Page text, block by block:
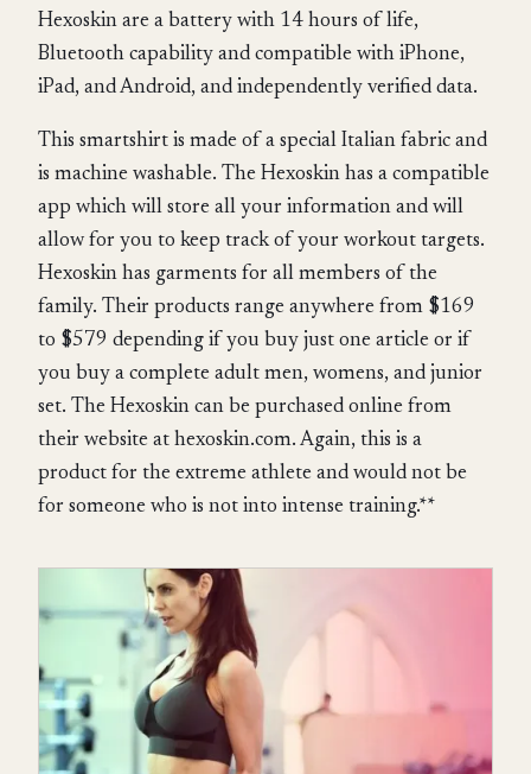
Hexoskin are a battery with 14 hours of life,
Bluetooth capability and compatible with iPhone,
iPad, and Android, and independently verified data.
This smartshirt is made of a special Italian fabric and
is machine washable. The Hexoskin has a compatible
app which will store all your information and will
allow for you to keep track of your workout targets.
Hexoskin has garments for all members of the
family. Their products range anywhere from $169
to $579 depending if you buy just one article or if
you buy a complete adult men, womens, and junior
set. The Hexoskin can be purchased online from
their website at hexoskin.com. Again, this is a
product for the extreme athlete and would not be
for someone who is not into intense training.**